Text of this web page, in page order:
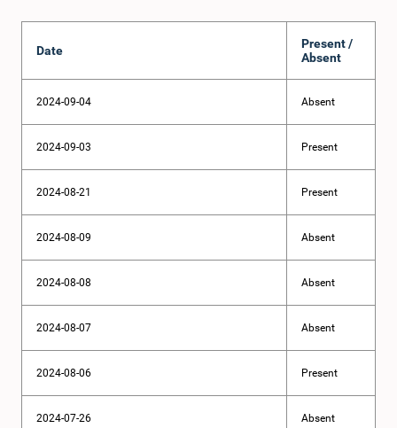
Date
Present /
Absent
2024-09-04 Absent
2024-09-03 Present
2024-08-21 Present
2024-08-09 Absent
2024-08-08 Absent
2024-08-07 Absent
2024-08-06 Present
2024-07-26 Absent